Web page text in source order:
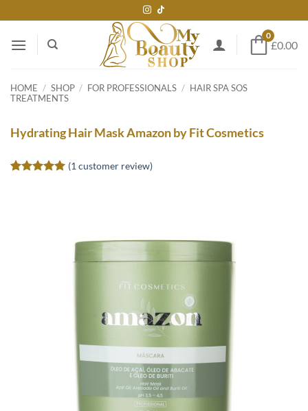
to
content
0
£0.00
HOME / SHOP / FOR PROFESSIONALS / HAIR SPA SOS
TREATMENTS
Hydrating Hair Mask Amazon by Fit Cosmetics
(1 customer review)